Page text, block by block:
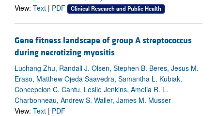
View: Text | PDF Clinical Research and Public Health
Gene fitness landscape of group A streptococcus
during necrotizing myositis
Luchang Zhu, Randall J. Olsen, Stephen B. Beres, Jesus M.
Eraso, Matthew Ojeda Saavedra, Samantha L. Kubiak,
Concepcion C. Cantu, Leslie Jenkins, Amelia R. L.
Charbonneau, Andrew S. Waller, James M. Musser
View: Text | PDF